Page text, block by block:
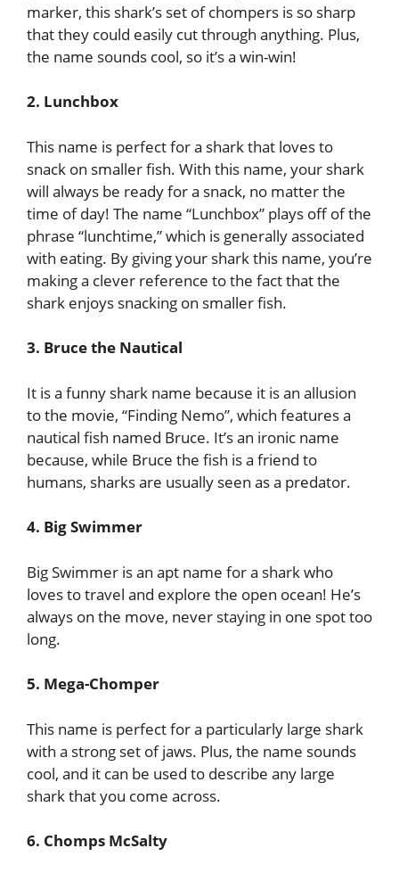
marker, this shark’s set of chompers is so sharp
that they could easily cut through anything. Plus,
the name sounds cool, so it’s a win-win!
2. Lunchbox
This name is perfect for a shark that loves to
snack on smaller fish. With this name, your shark
will always be ready for a snack, no matter the
time of day! The name “Lunchbox” plays off of the
phrase “lunchtime,” which is generally associated
with eating. By giving your shark this name, you’re
making a clever reference to the fact that the
shark enjoys snacking on smaller fish.
3. Bruce the Nautical
It is a funny shark name because it is an allusion
to the movie, “Finding Nemo”, which features a
nautical fish named Bruce. It’s an ironic name
because, while Bruce the fish is a friend to
humans, sharks are usually seen as a predator.
4. Big Swimmer
Big Swimmer is an apt name for a shark who
loves to travel and explore the open ocean! He’s
always on the move, never staying in one spot too
long.
5. Mega-Chomper
This name is perfect for a particularly large shark
with a strong set of jaws. Plus, the name sounds
cool, and it can be used to describe any large
shark that you come across.
6. Chomps McSalty